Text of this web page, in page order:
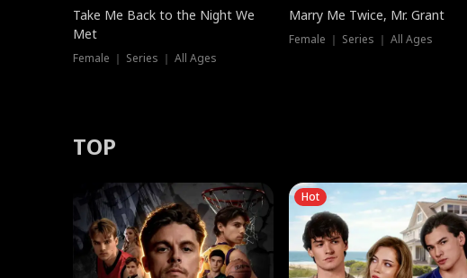
Take Me Back to the Night We
Met
Female ｜ Series ｜ All Ages
Marry Me Twice, Mr. Grant
Female ｜ Series ｜ All Ages
TOP
Hot